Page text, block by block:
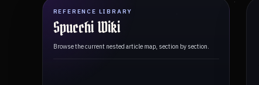
REFERENCE LIBRARY
Spucchi Wiki
Browse the current nested article map, section by section.